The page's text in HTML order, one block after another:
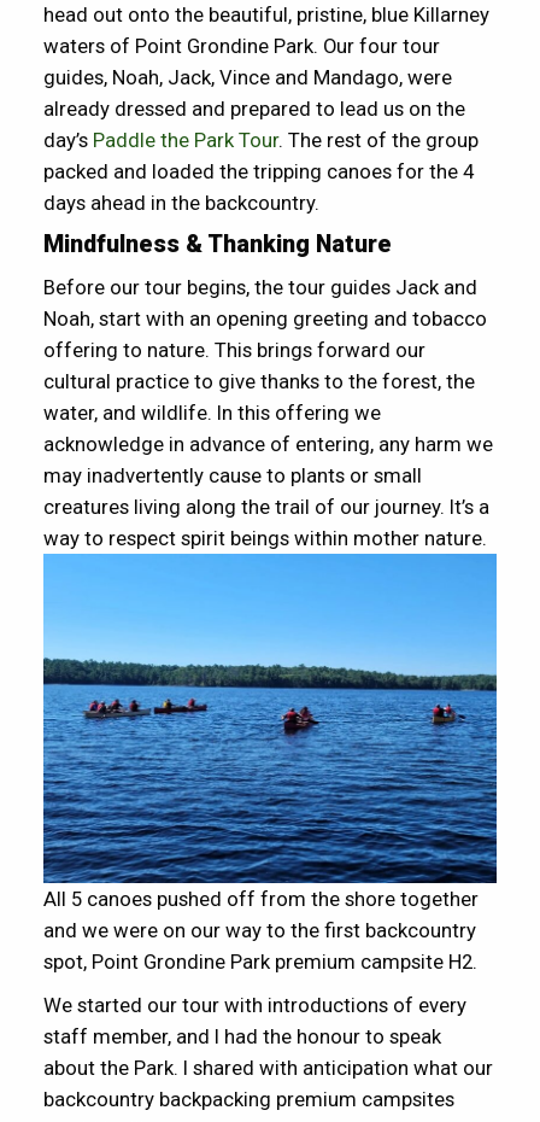
head out onto the beautiful, pristine, blue Killarney
waters of Point Grondine Park. Our four tour
guides, Noah, Jack, Vince and Mandago, were
already dressed and prepared to lead us on the
day’s Paddle the Park Tour. The rest of the group
packed and loaded the tripping canoes for the 4
days ahead in the backcountry.
Mindfulness & Thanking Nature
Before our tour begins, the tour guides Jack and
Noah, start with an opening greeting and tobacco
offering to nature. This brings forward our
cultural practice to give thanks to the forest, the
water, and wildlife. In this offering we
acknowledge in advance of entering, any harm we
may inadvertently cause to plants or small
creatures living along the trail of our journey. It’s a
way to respect spirit beings within mother nature.
All 5 canoes pushed off from the shore together
and we were on our way to the first backcountry
spot, Point Grondine Park premium campsite H2.
We started our tour with introductions of every
staff member, and I had the honour to speak
about the Park. I shared with anticipation what our
backcountry backpacking premium campsites